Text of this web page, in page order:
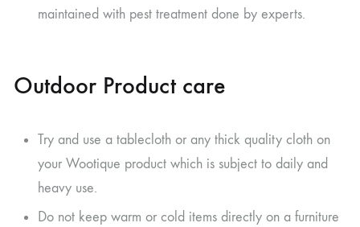
maintained with pest treatment done by experts.
Outdoor Product care
Try and use a tablecloth or any thick quality cloth on
your Wootique product which is subject to daily and
heavy use.
Do not keep warm or cold items directly on a furniture